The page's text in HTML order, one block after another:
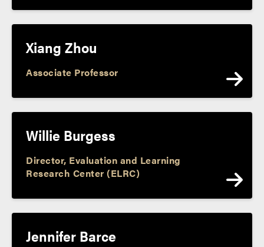
Xiang Zhou
Associate Professor
Willie Burgess
Director, Evaluation and Learning
Research Center (ELRC)
Jennifer Barce